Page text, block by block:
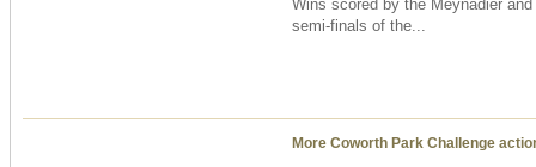
Wins scored by the Meynadier
semi-finals of the...
More Coworth Park Challenge